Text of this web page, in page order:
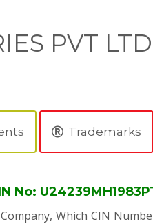
PVT LTD
Trademarks
No:
Which CIN